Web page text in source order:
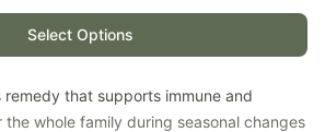
Select Options
remedy that supports immune and
whole family during seasonal changes